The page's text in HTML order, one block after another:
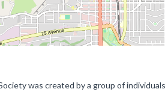
was created by a group of